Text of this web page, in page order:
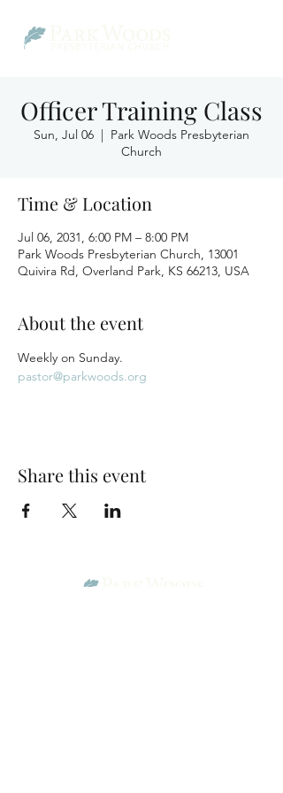
Officer Training Class
Sun, Jul 06
  |
Park Woods Presbyterian
Church
Time & Location
Jul 06, 2031, 6:00 PM – 8:00 PM
Park Woods Presbyterian Church, 13001
Quivira Rd, Overland Park, KS 66213, USA
About the event
Weekly on Sunday.
pastor@parkwoods.org
Share this event